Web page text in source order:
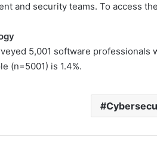
and security teams. To access
5,001 software
(n=5001) is 1.4%.